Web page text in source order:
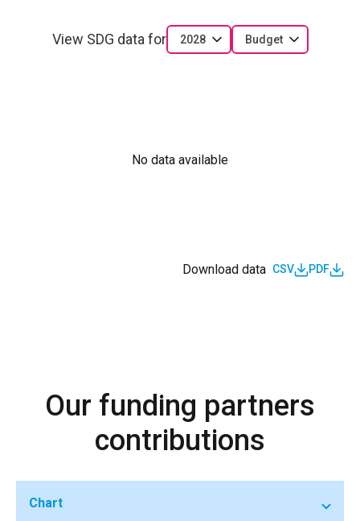
View SDG data for 2028 Budget
No data available
Download data CSV PDF
Our funding partners
contributions
Chart